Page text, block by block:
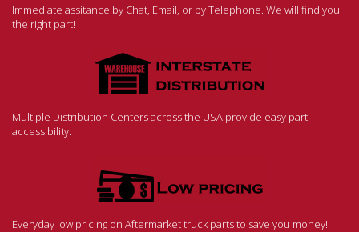
Immediate assitance by Chat, Email, or by Telephone. We will find you
the right part!
Multiple Distribution Centers across the USA provide easy part
accessibility.
Everyday low pricing on Aftermarket truck parts to save you money!